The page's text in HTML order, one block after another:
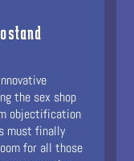
the sex shop
objectification
must finally
for all those